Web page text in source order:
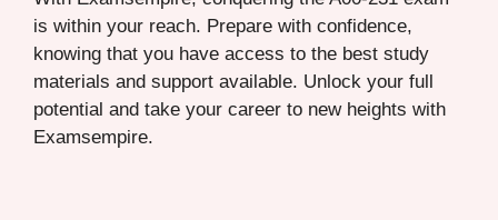
is within your reach. Prepare with confidence,
knowing that you have access to the best study
materials and support available. Unlock your full
potential and take your career to new heights with
Examsempire.